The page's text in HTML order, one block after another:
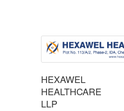
HEXAWEL
HEALTHCARE
LLP